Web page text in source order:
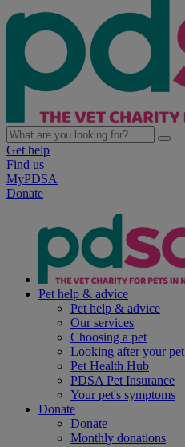
Get help
Find us
MyPDSA
Donate
Pet help & advice
Pet help & advice
Our services
Choosing a pet
Looking after your pet
Pet Health Hub
PDSA Pet Insurance
Your pet's symptoms
Donate
Donate
Monthly donations